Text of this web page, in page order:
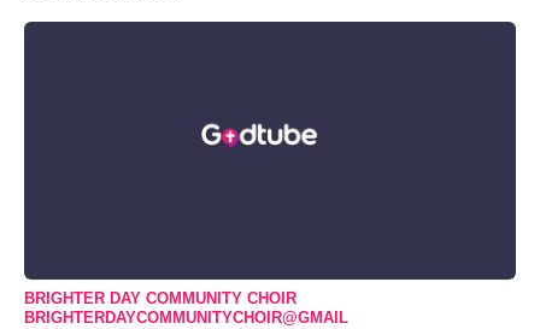
BRIGHTER DAY COMMUNITY CHOIR
BRIGHTERDAYCOMMUNITYCHOIR@GMAIL